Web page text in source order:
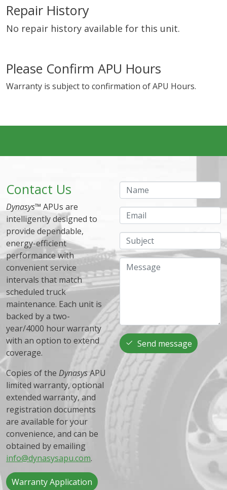
Repair History
No repair history available for this unit.
Please Confirm APU Hours
Warranty is subject to confirmation of APU Hours.
Contact Us
Dynasys™ APUs are
intelligently designed to
provide dependable,
energy-efficient
performance with
convenient service
intervals that match
scheduled truck
maintenance. Each unit is
backed by a two-
year/4000 hour warranty
with an option to extend
coverage.
Copies of the DynasysAPU
limited warranty, optional
extended warranty, and
registration documents
are available for your
convenience, and can be
obtained by emailing
info@dynasysapu.com.
Warranty Application
Name
Email
Subject
Message
Send message